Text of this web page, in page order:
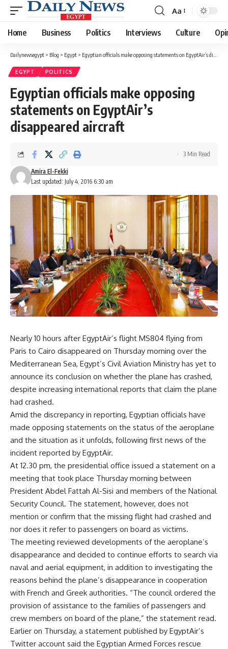
Font
Resizer
Aa
Home Business Politics Interviews Culture
Dailynewsegypt > Blog > Egypt > Egyptian officials make opposing statements on EgyptAir’s disappeared aircraft
EGYPT POLITICS
Egyptian officials make opposing
statements on EgyptAir’s
disappeared aircraft
Last updated: July 4, 2016 6:30 am
Amira El-Fekki
3 Min Read
Nearly 10 hours after EgyptAir’s flight MS804 flying from
Paris to Cairo disappeared on Thursday morning over the
Mediterranean Sea, Egypt’s Civil Aviation Ministry has yet to
announce its conclusion on whether the plane has crashed,
despite increasing international reports that claim the plane
had crashed.
Amid the discrepancy in reporting, Egyptian officials have
made opposing statements on the status of the aeroplane
and the situation as it unfolds, following first news of the
incident reported by EgyptAir.
At 12.30 pm, the presidential office issued a statement on a
meeting that took place Thursday morning between
President Abdel Fattah Al-Sisi and members of the National
Security Council. The statement, however, does not
mention or confirm that the missing flight had crashed and
nor does it refer to passengers on board as victims.
The meeting reviewed developments of the aeroplane’s
disappearance and decided to continue efforts to search via
naval and aerial equipment, in addition to investigating the
reasons behind the plane’s disappearance in cooperation
with French and Greek authorities. “The council ordered the
provision of assistance to the families of passengers and
crew members on board of the plane,” the statement read.
Earlier on Thursday, a statement published by EgyptAir’s
Twitter account said the Egyptian Armed Forces rescue